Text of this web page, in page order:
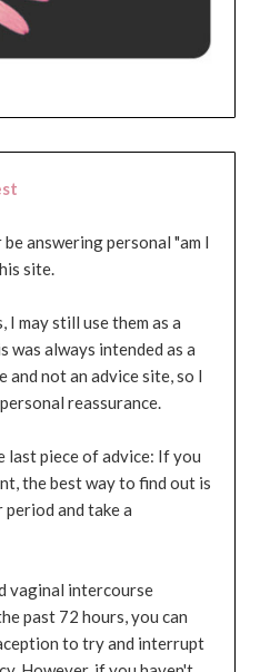
answering personal "am I
site.
may still use them as a
was always intended as a
and not an advice site, so I
reassurance.
last piece of advice: If you
the best way to find out is
and take a
vaginal intercourse
past 72 hours, you can
to try and interrupt